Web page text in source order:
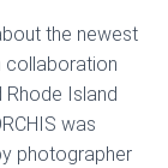
the newest
collaboration
Island
was
photographer